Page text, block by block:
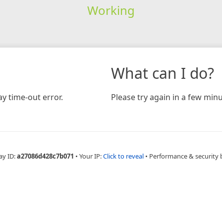
Working
time-out error.
What can I do?
Please try again in a few
ID:a27086d428c7b071 • Your IP:Click to reveal • Performance & security